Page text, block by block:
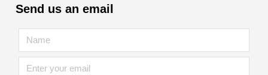
Send us an email